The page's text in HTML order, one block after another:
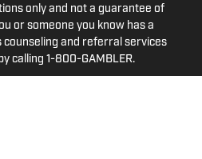
only and not a guarantee of
or someone you know has a
counseling and referral services
calling 1-800-GAMBLER.